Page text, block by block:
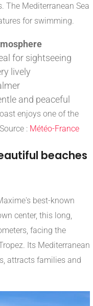
The Mediterranean Sea
for swimming.
for sightseeing
lively
and peaceful
enjoys one of the
: Météo-France
beaches
best-known
center, this long,
facing the
Its Mediterranean
attracts families and